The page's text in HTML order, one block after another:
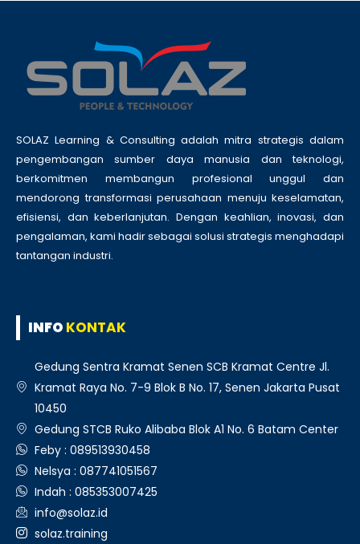
SOLAZ Learning & Consulting adalah mitra strategis dalam
pengembangan sumber daya manusia dan teknologi,
berkomitmen membangun profesional unggul dan
mendorong transformasi perusahaan menuju keselamatan,
efisiensi, dan keberlanjutan. Dengan keahlian, inovasi, dan
pengalaman, kami hadir sebagai solusi strategis menghadapi
tantangan industri.
INFO KONTAK
Gedung Sentra Kramat Senen SCB Kramat Centre Jl.
Kramat Raya No. 7-9 Blok B No. 17, Senen Jakarta Pusat
10450
Gedung STCB Ruko Alibaba Blok A1 No. 6 Batam Center
Feby : 089513930458
Nelsya : 087741051567
Indah : 085353007425
info@solaz.id
solaz.training